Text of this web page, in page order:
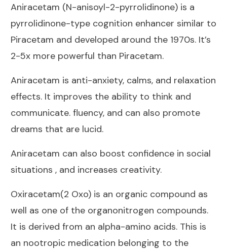
Aniracetam (N-anisoyl-2-pyrrolidinone) is a
pyrrolidinone-type cognition enhancer similar to
Piracetam and developed around the 1970s. It’s
2-5x more powerful than Piracetam.
Aniracetam is anti-anxiety, calms, and relaxation
effects. It improves the ability to think and
communicate. fluency, and can also promote
dreams that are lucid.
Aniracetam can also boost confidence in social
situations , and increases creativity.
Oxiracetam(2 Oxo) is an organic compound as
well as one of the organonitrogen compounds.
It is derived from an alpha-amino acids. This is
an nootropic medication belonging to the